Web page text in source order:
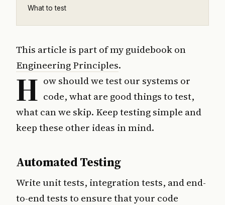
What to test
This article is part of my guidebook on
Engineering Principles.
H ow should we test our systems or
code, what are good things to test,
what can we skip. Keep testing simple and
keep these other ideas in mind.
Automated Testing
Write unit tests, integration tests, and end-
to-end tests to ensure that your code